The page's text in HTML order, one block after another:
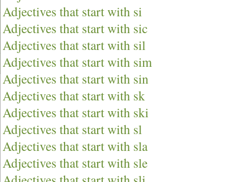
Adjectives that start with si
Adjectives that start with sic
Adjectives that start with sil
Adjectives that start with sim
Adjectives that start with sin
Adjectives that start with sk
Adjectives that start with ski
Adjectives that start with sl
Adjectives that start with sla
Adjectives that start with sle